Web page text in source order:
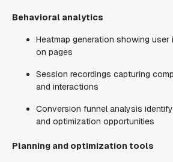
Behavioral analytics
Heatmap generation showing user
on pages
Session recordings capturing
and interactions
Conversion funnel analysis
and optimization opportunities
Planning and optimization tools